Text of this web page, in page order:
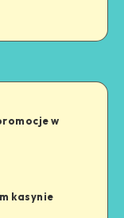
w
kasynie